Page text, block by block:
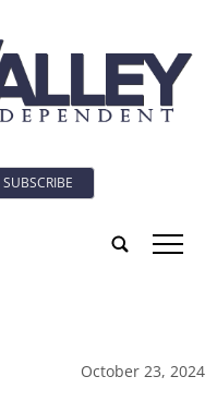
SUBSCRIBE
tap
October 23, 2024